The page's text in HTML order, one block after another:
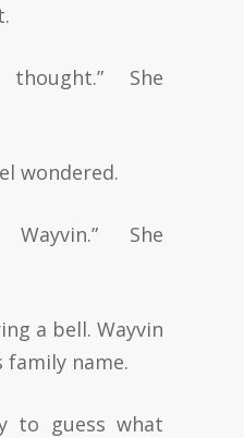
She
wondered.
She
a bell. Wayvin
family name.
to guess what